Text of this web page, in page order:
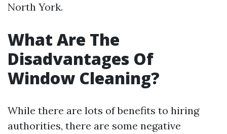
North York.
What Are The
Disadvantages Of
Window Cleaning?
While there are lots of benefits to hiring
authorities, there are some negative